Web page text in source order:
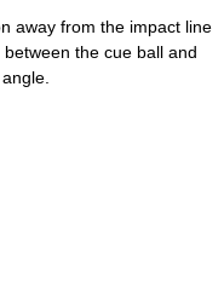
away from the impact line
the cue ball and